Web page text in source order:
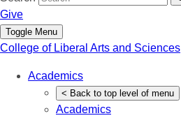
Give
Toggle Menu
College of Liberal Arts and Sciences
Academics
< Back to top level of menu
Academics